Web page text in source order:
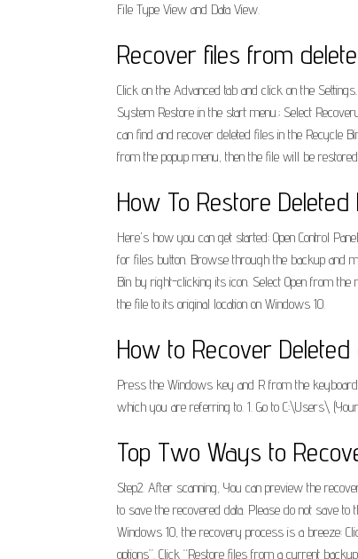
File Type View and Data View.
Recover files from
Click on the Advanced tab and click on the
System Restore in the start menu.; Select
can find and recover deleted files in the Recycle
from the popup menu, then the file will be
How To Restore
Here's how you can get started: Open Control
for files button. Browse through the backup and
Bin by right-clicking its icon. Select Open from
the file to its original location on Windows 10.
How to Recover
Press the Windows key and R from the
which you are referring to. 1. Go to C:\Users\
Top Two Ways to
Step2. After scanning, You can preview the
to save the recovered data. Please do not save
Windows 10, the recovery process is a breeze:
options”. Click “Restore files from a current